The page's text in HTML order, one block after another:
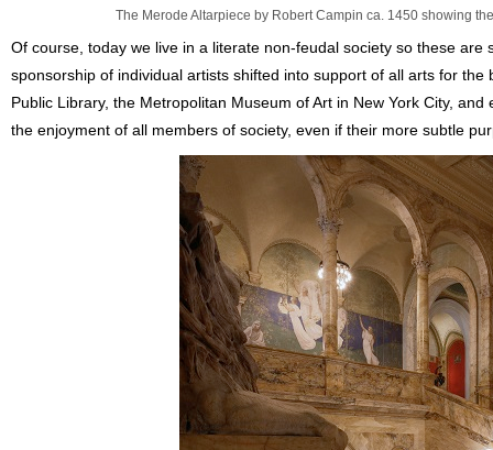
The Merode Altarpiece by Robert Campin ca. 1450 showing
Of course, today we live in a literate non-feudal society so these
sponsorship of individual artists shifted into support of all arts for
Public Library, the Metropolitan Museum of Art in New York City,
the enjoyment of all members of society, even if their more subtle